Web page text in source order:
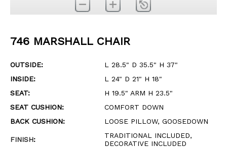
746 MARSHALL CHAIR
OUTSIDE:
L 28.5" D 35.5" H 37"
INSIDE:
L 24" D 21" H 18"
SEAT:
H 19.5" ARM H 23.5"
SEAT CUSHION:
COMFORT DOWN
BACK CUSHION:
LOOSE PILLOW, GOOSEDOWN
FINISH:
TRADITIONAL INCLUDED,
DECORATIVE INCLUDED